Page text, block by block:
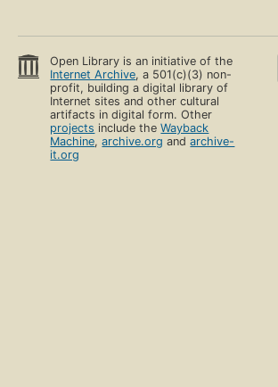
Open Library is an initiative of the
Internet Archive, a 501(c)(3) non-
profit, building a digital library of
Internet sites and other cultural
artifacts in digital form. Other
projects include theWayback
Machine,archive.org andarchive-
it.org